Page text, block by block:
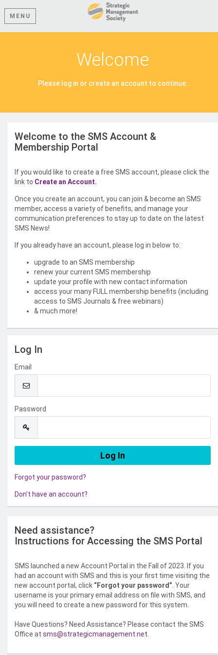
MENU
Welcome
Please log in or create an account to continue.
Welcome to the SMS Account &
Membership Portal
If you would like to create a free SMS account, please click the
link to Create an Account.
Once you create an account, you can join & become an SMS
member, access a variety of benefits, and manage your
communication preferences to stay up to date on the latest
SMS News!
If you already have an account, please log in below to:
upgrade to an SMS membership
renew your current SMS membership
update your profile with new contact information
access your many FULL membership benefits (including
access to SMS Journals & free webinars)
& much more!
Log In
Email
Password
Forgot your password?
Don't have an account?
Need assistance?
Instructions for Accessing the SMS Portal
SMS launched a new Account Portal in the Fall of 2023. If you
had an account with SMS and this is your first time visiting the
new account portal, click “Forgot your password” . Your
username is your primary email address on file with SMS, and
you will need to create a new password for this system.
Have Questions? Need Assistance? Please contact the SMS
Office at sms@strategicmanagement.net